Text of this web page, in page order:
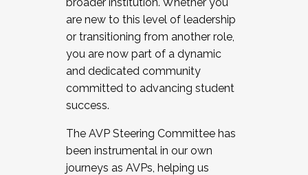
JOIN A COHORT: We are now recruiting for
the Fall 2025 Cohort . Interested in joining a
cohort and/or becoming a Cohort
Facilitator complete the application by
December 5, 2025.
are new to this level of leadership
or transitioning from another role,
you are now part of a dynamic
and dedicated community
committed to advancing student
success.
The AVP Steering Committee has
been instrumental in our own
journeys as AVPs, helping us